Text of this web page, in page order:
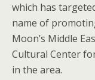
which has
name of
Moon’s Middle
Cultural Center
in the area.